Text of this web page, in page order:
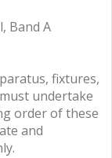
Band A
fixtures,
undertake
order of these
and